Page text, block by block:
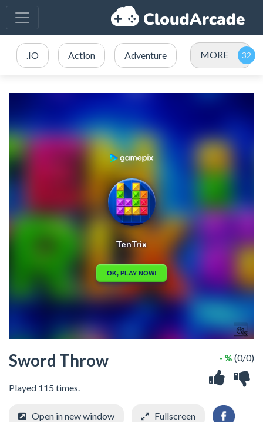
.IO Action Adventure MORE
Sword Throw
Played 115 times.
- % (0/0)
Open in new window Fullscreen